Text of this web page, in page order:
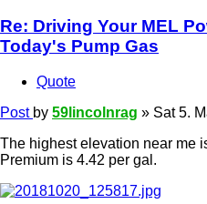
Re: Driving Your MEL
Today's Pump Gas
Quote
Post by 59lincolnrag » Sat 5.
The highest elevation near me
Premium is 4.42 per gal.